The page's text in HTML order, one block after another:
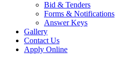
Bid & Tenders
Forms & Notifications
Answer Keys
Gallery
Contact Us
Apply Online